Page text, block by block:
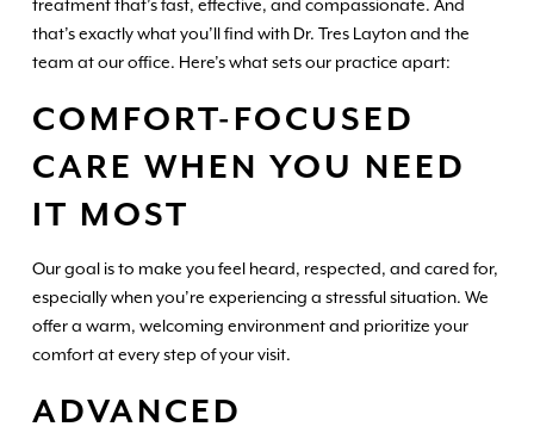
treatment that’s fast, effective, and compassionate. And
that’s exactly what you’ll find with Dr. Tres Layton and the
team at our office. Here’s what sets our practice apart:
COMFORT-FOCUSED
CARE WHEN YOU NEED
IT MOST
Our goal is to make you feel heard, respected, and cared for,
especially when you’re experiencing a stressful situation. We
offer a warm, welcoming environment and prioritize your
comfort at every step of your visit.
ADVANCED